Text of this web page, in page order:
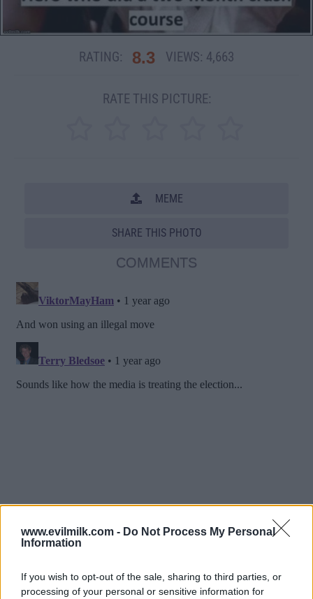
www.evilmilk.com - Do Not Process My Personal
Information
If you wish to opt-out of the sale, sharing to third parties, or
processing of your personal or sensitive information for
RATING: 8.3 VIEWS: 4,663
RATE THIS PICTURE:
MEME
SHARE THIS PHOTO
COMMENTS